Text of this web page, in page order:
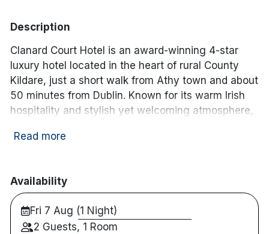
Description
Clanard Court Hotel is an award-winning 4-star
luxury hotel located in the heart of rural County
Kildare, just a short walk from Athy town and about
50 minutes from Dublin. Known for its warm Irish
hospitality and stylish yet welcoming atmosphere,
with timeless charm.
appointed guest rooms and suites, each designed
with comfort and convenience in mind. Spacious
rooms feature plush bedding, modern amenities,
free Wi-Fi, and scenic views of the surrounding
Read more
Availability
Fri 7 Aug (1 Night)
2 Guests, 1 Room